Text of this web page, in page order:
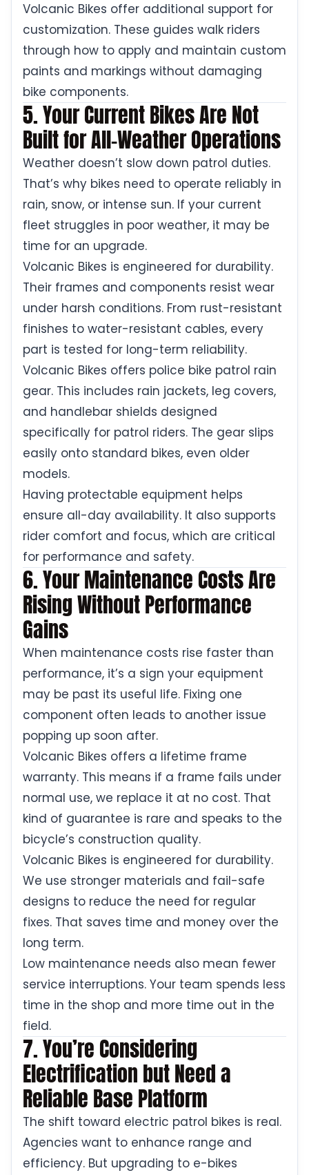
Volcanic Bikes offer additional support for
customization. These guides walk riders
through how to apply and maintain custom
paints and markings without damaging
bike components.
5. Your Current Bikes Are Not
Built for All-Weather Operations
Weather doesn’t slow down patrol duties.
That’s why bikes need to operate reliably in
rain, snow, or intense sun. If your current
fleet struggles in poor weather, it may be
time for an upgrade.
Volcanic Bikes is engineered for durability.
Their frames and components resist wear
under harsh conditions. From rust-resistant
finishes to water-resistant cables, every
part is tested for long-term reliability.
Volcanic Bikes offers police bike patrol rain
gear. This includes rain jackets, leg covers,
and handlebar shields designed
specifically for patrol riders. The gear slips
easily onto standard bikes, even older
models.
Having protectable equipment helps
ensure all-day availability. It also supports
rider comfort and focus, which are critical
for performance and safety.
6. Your Maintenance Costs Are
Rising Without Performance
Gains
When maintenance costs rise faster than
performance, it’s a sign your equipment
may be past its useful life. Fixing one
component often leads to another issue
popping up soon after.
Volcanic Bikes offers a lifetime frame
warranty. This means if a frame fails under
normal use, we replace it at no cost. That
kind of guarantee is rare and speaks to the
bicycle’s construction quality.
Volcanic Bikes is engineered for durability.
We use stronger materials and fail-safe
designs to reduce the need for regular
fixes. That saves time and money over the
long term.
Low maintenance needs also mean fewer
service interruptions. Your team spends less
time in the shop and more time out in the
field.
7. You’re Considering
Electrification but Need a
Reliable Base Platform
The shift toward electric patrol bikes is real.
Agencies want to enhance range and
efficiency. But upgrading to e-bikes